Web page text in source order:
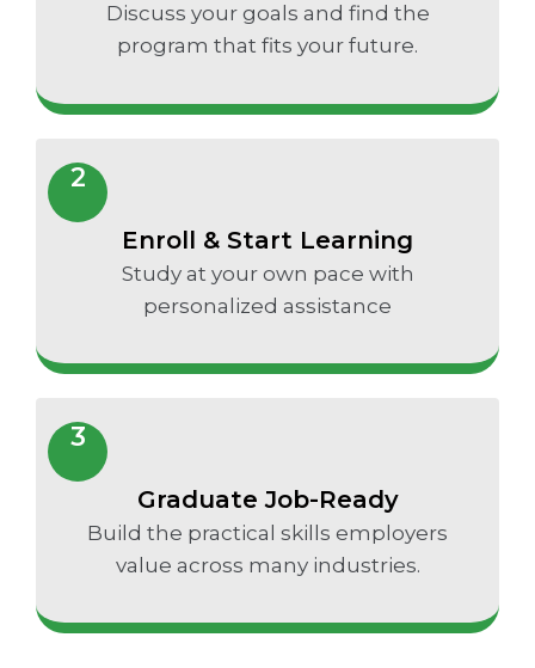
Discuss your goals and find the
program that fits your future.
2
Enroll & Start Learning
Study at your own pace with
personalized assistance
3
Graduate Job-Ready
Build the practical skills employers
value across many industries.